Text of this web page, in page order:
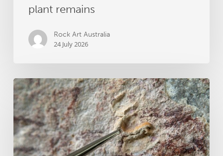
plant remains
Rock Art Australia
24 July 2026
Dating
Australia’s
Oldest
Rock
Art
–